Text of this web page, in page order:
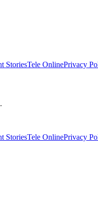
StoriesTele OnlinePrivacy
StoriesTele OnlinePrivacy